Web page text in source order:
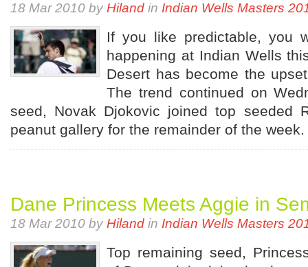
18 Mar 2010 by Hiland in Indian Wells Masters
If you like predictable, you
happening at Indian Wells
Desert has become the
The trend continued on
seed, Novak Djokovic joined top seeded
peanut gallery for the remainder of the week.
Dane Princess Meets Aggie in
18 Mar 2010 by Hiland in Indian Wells Masters
Top remaining seed,